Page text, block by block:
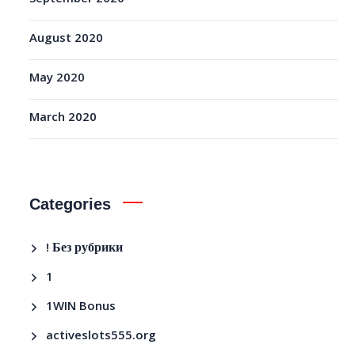
August 2020
May 2020
March 2020
Categories
! Без рубрики
1
1WIN Bonus
activeslots555.org